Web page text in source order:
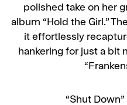
polished take on her
album “Hold the Girl.”
it effortlessly
hankering for just a bit
“Shut